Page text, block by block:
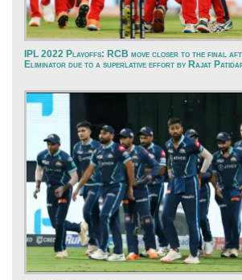
IPL 2022 Playoffs: RCB move closer to the final
Eliminator due to a superlative effort by Rajat